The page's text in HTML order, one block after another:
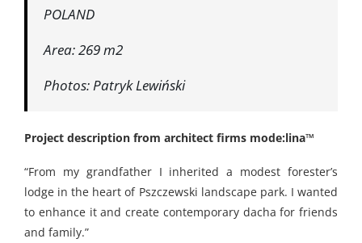
POLAND
Area: 269 m2
Photos: Patryk Lewiński
Project description from architect firms mode:lina™
“From my grandfather I inherited a modest forester’s
lodge in the heart of Pszczewski landscape park. I wanted
to enhance it and create contemporary dacha for friends
and family.”